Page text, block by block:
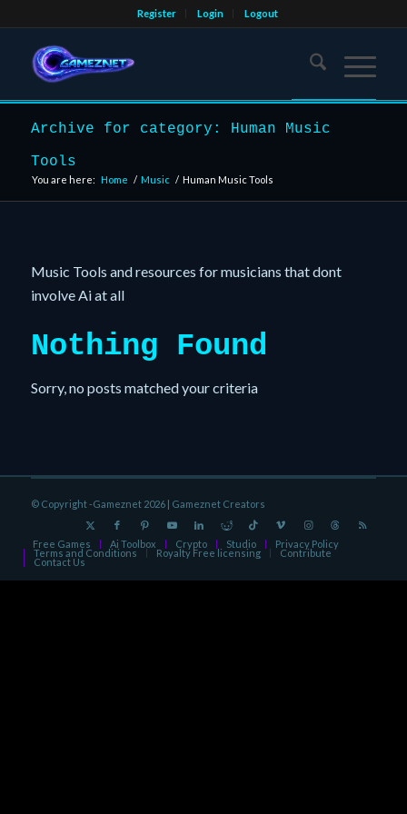
Register Login Logout
Archive for category: Human Music
Tools
You are here: Home / Music / Human Music Tools
Music Tools and resources for musicians that dont
involve Ai at all
Nothing Found
Sorry, no posts matched your criteria
© Copyright -Gameznet 2026 | Gameznet Creators
Free Games Ai Toolbox Crypto Studio Privacy Policy
Terms and Conditions Royalty Free licensing Contribute
Contact Us